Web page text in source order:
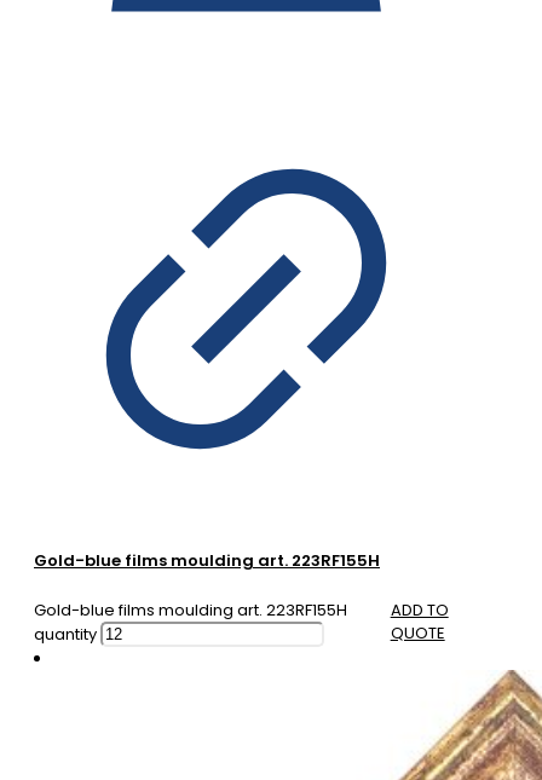
Gold-blue films moulding art. 223RF155H
Gold-blue films moulding art. 223RF155H
quantity
ADD TO
QUOTE